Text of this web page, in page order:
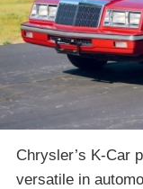
Chrysler’s K-Car
versatile in